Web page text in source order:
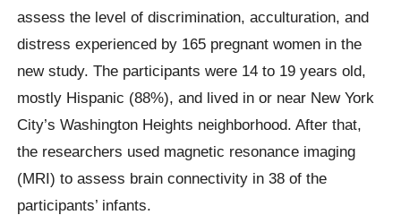
assess the level of discrimination, acculturation, and
distress experienced by 165 pregnant women in the
new study. The participants were 14 to 19 years old,
mostly Hispanic (88%), and lived in or near New York
City’s Washington Heights neighborhood. After that,
the researchers used magnetic resonance imaging
(MRI) to assess brain connectivity in 38 of the
participants’ infants.